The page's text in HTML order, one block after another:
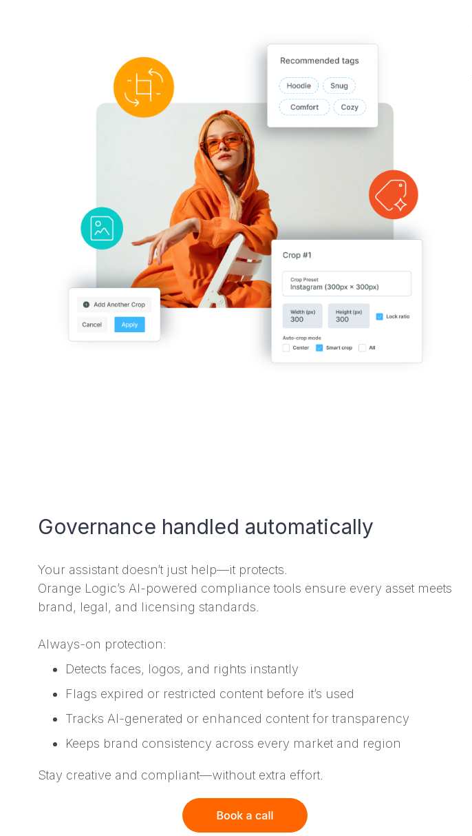
Governance handled automatically
Your assistant doesn’t just help—it protects.
Orange Logic’s AI-powered compliance tools ensure every asset meets
brand, legal, and licensing standards.
Always-on protection:
Detects faces, logos, and rights instantly
Flags expired or restricted content before it’s used
Tracks AI-generated or enhanced content for transparency
Keeps brand consistency across every market and region
Stay creative and compliant—without extra effort.